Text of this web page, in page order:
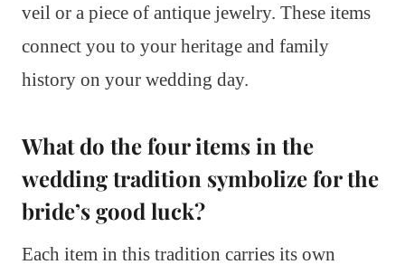
veil or a piece of antique jewelry. These items
connect you to your heritage and family
history on your wedding day.
What do the four items in the
wedding tradition symbolize for the
bride’s good luck?
Each item in this tradition carries its own